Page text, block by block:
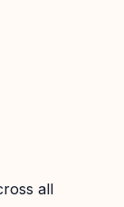
all